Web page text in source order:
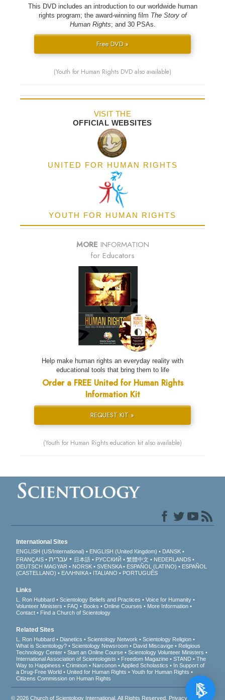
This DVD includes an introduction to our worldwide human
rights program; the award-winning film The Story of
Human Rights; and 30 PSAs.
Free DVD »
(Youth for Human Rights DVD also available)
VISIT THE
OFFICIAL WEBSITES
UNITED FOR HUMAN RIGHTS
YOUTH FOR HUMAN RIGHTS
MORE INFORMATION
for Educators
Help make human rights an everyday reality with
educational tools that bring them to life
Order a FREE United for Human Rights
Information Kit
REQUEST KIT »
(Youth for Human Rights education kit also available)
International Sites
ENGLISH (US/International) ENGLISH (United Kingdom)
DANSK
FRANÇAIS
עברית 日本語 РУССКИЙ 繁體中文
NEDERLANDS
DEUTSCH MAGYAR NORSK SVENSKA ESPAÑOL (LATINO)
ESPAÑOL
(CASTELLANO)
ΕΛΛΗΝΙΚA ITALIANO PORTUGUÊS
Links
L. Ron Hubbard Scientology Beliefs and Practices
Voice for Humanity
Volunteer Ministers
FAQ Books Online Courses
More Information
Contact
Find a Church of Scientology
Related Sites
L. Ron Hubbard Dianetics Scientology Network
Scientology Religion
What is Scientology?
Scientology Newsroom David Miscavige
Religious
Technology Center
Start an Online Course
Scientology Volunteer Ministers
International Association of Scientologists
Freedom Magazine STAND
The
Way to Happiness
Criminon Narconon Applied Scholastics
In Support of
a Drug-Free World
United for Human Rights
Youth for Human Rights
Citizens Commission on Human Rights
© 2026Church of Scientology International . All Rights Reserved. Privacy Notice